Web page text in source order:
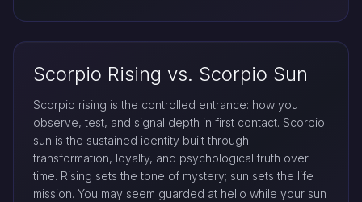
Scorpio Rising vs. Scorpio Sun
Scorpio rising is the controlled entrance: how you
observe, test, and signal depth in first contact. Scorpio
sun is the sustained identity built through
transformation, loyalty, and psychological truth over
time. Rising sets the tone of mystery; sun sets the life
mission. You may seem guarded at hello while your sun